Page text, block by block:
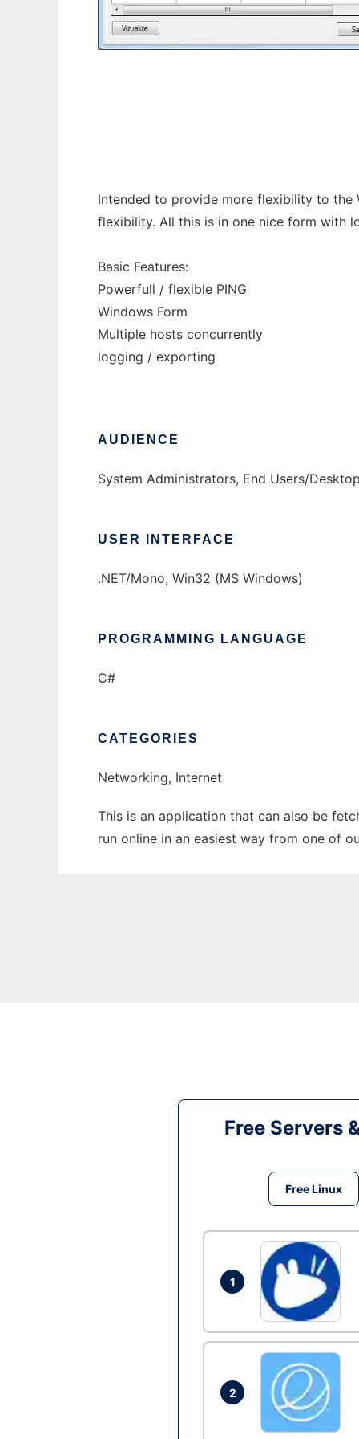
Intended to provide more flexibility to the
flexibility. All this is in one nice form with
Basic Features:
Powerfull / flexible PING
Windows Form
Multiple hosts concurrently
logging / exporting
AUDIENCE
System Administrators, End Users/
USER INTERFACE
.NET/Mono, Win32 (MS Windows)
PROGRAMMING LANGUAGE
C#
CATEGORIES
Networking, Internet
This is an application that can also be
run online in an easiest way from one of
Free Servers
Free Linux
1
2